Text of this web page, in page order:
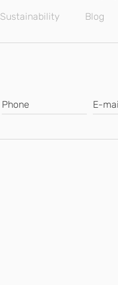
Sustainability Blog